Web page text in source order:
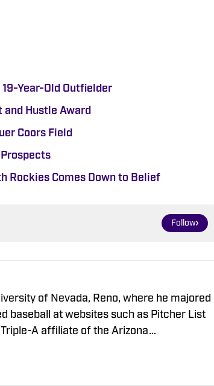
Year-Old Outfielder
and Hustle Award
Coors Field
Rockies Comes Down to Belief
Follow
of Nevada, Reno, where he majored
baseball at websites such as Pitcher List
A affiliate of the Arizona
by covering prospects.